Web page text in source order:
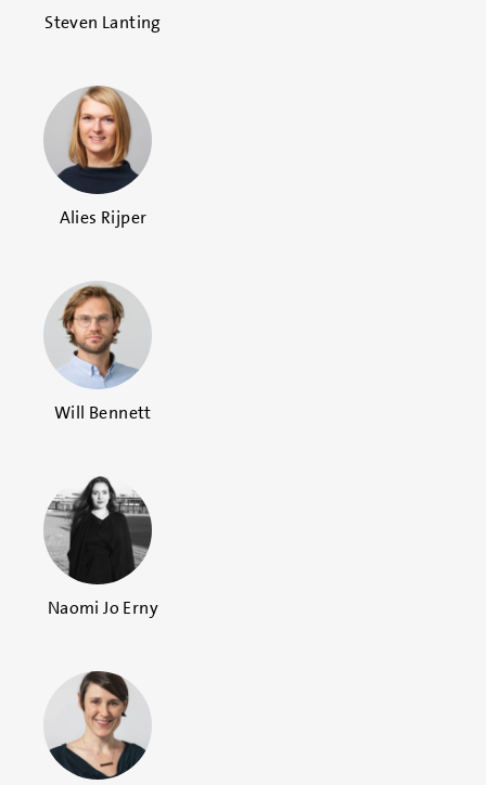
Steven Lanting
Alies Rijper
Will Bennett
Naomi Jo Erny